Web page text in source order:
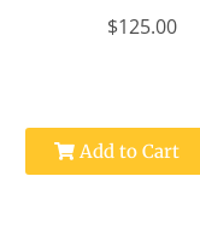
$125.00
Add to Cart